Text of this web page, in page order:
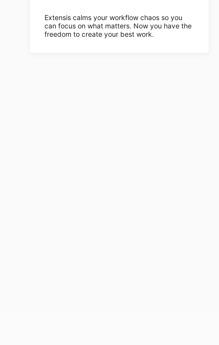
Extensis calms your workflow chaos so you
can focus on what matters. Now you have the
freedom to create your best work.